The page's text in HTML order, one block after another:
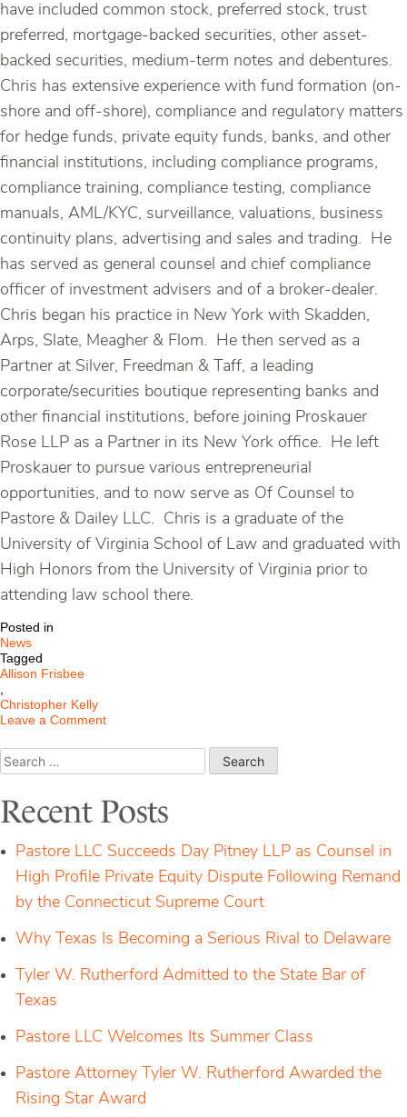
have included common stock, preferred stock, trust
preferred, mortgage-backed securities, other asset-
backed securities, medium-term notes and debentures.
Chris has extensive experience with fund formation (on-
shore and off-shore), compliance and regulatory matters
for hedge funds, private equity funds, banks, and other
financial institutions, including compliance programs,
compliance training, compliance testing, compliance
manuals, AML/KYC, surveillance, valuations, business
continuity plans, advertising and sales and trading. He
has served as general counsel and chief compliance
officer of investment advisers and of a broker-dealer.
Chris began his practice in New York with Skadden,
Arps, Slate, Meagher & Flom. He then served as a
Partner at Silver, Freedman & Taff, a leading
corporate/securities boutique representing banks and
other financial institutions, before joining Proskauer
Rose LLP as a Partner in its New York office. He left
Proskauer to pursue various entrepreneurial
opportunities, and to now serve as Of Counsel to
Pastore & Dailey LLC. Chris is a graduate of the
University of Virginia School of Law and graduated with
High Honors from the University of Virginia prior to
attending law school there.
Posted in
News
Tagged
Allison Frisbee
Christopher Kelly
Leave a Commenton
&
to
Welcome
Allison
“Alex”
Frisbee
Christopher
as
to
the
Search
for:
Recent Posts
Pastore LLC Succeeds Day Pitney LLP as Counsel in
High Profile Private Equity Dispute Following Remand
by the Connecticut Supreme Court
Why Texas Is Becoming a Serious Rival to Delaware
Tyler W. Rutherford Admitted to the State Bar of
Texas
Pastore LLC Welcomes Its Summer Class
Pastore Attorney Tyler W. Rutherford Awarded the
Rising Star Award